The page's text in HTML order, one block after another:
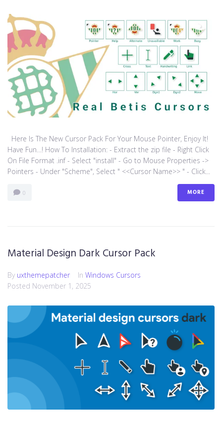
Here Is The New Cursor Pack For Your Mouse Pointer, Enjoy It!
Have Fun…! How To Installation: - Extract the zip file - Right Click
On File Format .inf - Select "install" - Go to Mouse Properties ->
Pointers - Under "Scheme", Select " <<Cursor Name>> " - Click...
0 MORE
Material Design Dark Cursor Pack
By uxthemepatcher In Windows Cursors
Posted November 1, 2025